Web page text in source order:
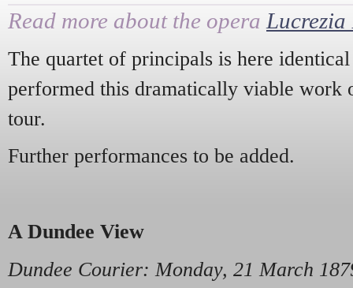
Read more about the opera
The quartet of principals is here
performed this dramatically viable work
tour.
Further performances to be added.
A Dundee View
Dundee Courier: Monday, 21 March